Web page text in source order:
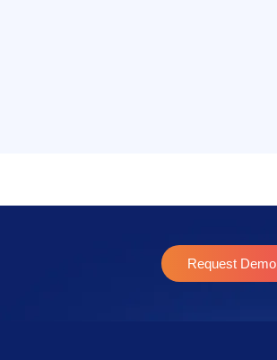
Request Demo